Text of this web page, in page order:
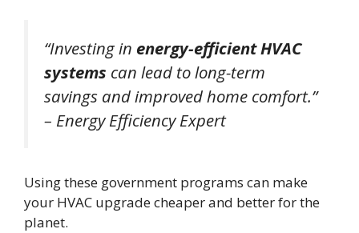
“Investing in energy-efficient HVAC
systems can lead to long-term
savings and improved home comfort.”
– Energy Efficiency Expert
Using these government programs can make
your HVAC upgrade cheaper and better for the
planet.